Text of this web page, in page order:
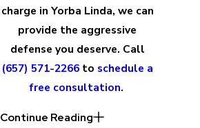
charge in Yorba Linda, we can
provide the aggressive
defense you deserve. Call
(657) 571-2266 to schedule a
free consultation.
Continue Reading